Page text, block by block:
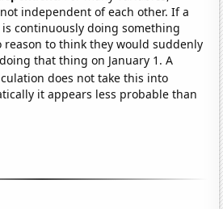
independent of each other. If a
continuously doing something
reason to think they would suddenly
that thing on January 1. A
does not take this into
it appears less probable than